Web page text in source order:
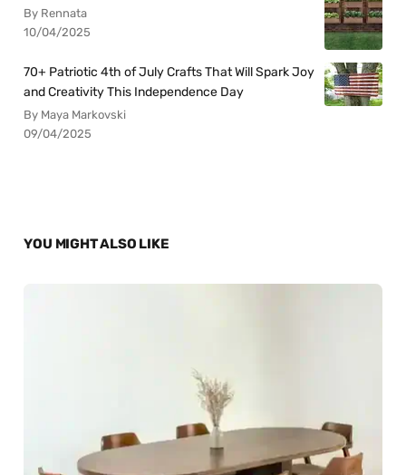
By Rennata
10/04/2025
70+ Patriotic 4th of July Crafts That Will Spark Joy
and Creativity This Independence Day
By Maya Markovski
09/04/2025
YOU MIGHT ALSO LIKE